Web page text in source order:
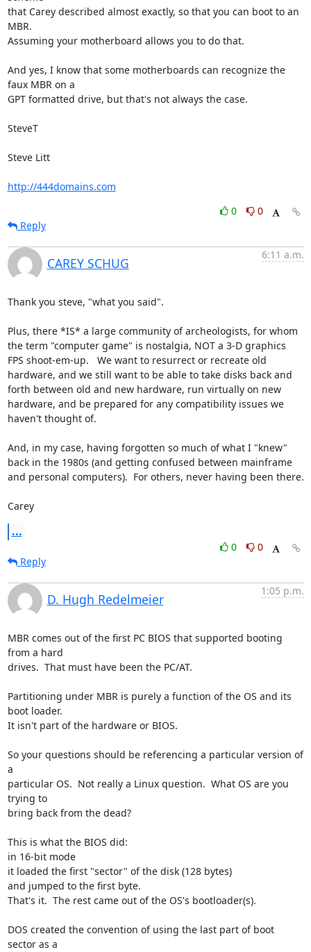
that Carey described almost exactly, so that you can boot to an
MBR.
Assuming your motherboard allows you to do that.
And yes, I know that some motherboards can recognize the
faux MBR on a
GPT formatted drive, but that's not always the case.
SteveT
Steve Litt
http://444domains.com
0
0
Reply
CAREY SCHUG
6:11 a.m.
Thank you steve, "what you said".
Plus, there *IS* a large community of archeologists, for whom
the term "computer game" is nostalgia, NOT a 3-D graphics
FPS shoot-em-up.   We want to resurrect or recreate old
hardware, and we still want to be able to take disks back and
forth between old and new hardware, run virtually on new
hardware, and be prepared for any compatibility issues we
haven't thought of.
And, in my case, having forgotten so much of what I "knew"
back in the 1980s (and getting confused between mainframe
and personal computers).  For others, never having been there.
Carey
...
0
0
Reply
D. Hugh Redelmeier
1:05 p.m.
MBR comes out of the first PC BIOS that supported booting
from a hard
drives.  That must have been the PC/AT.
Partitioning under MBR is purely a function of the OS and its
boot loader.
It isn't part of the hardware or BIOS.
So your questions should be referencing a particular version of
a
particular OS.  Not really a Linux question.  What OS are you
trying to
bring back from the dead?
This is what the BIOS did:
in 16-bit mode
it loaded the first "sector" of the disk (128 bytes)
and jumped to the first byte.
That's it.  The rest came out of the OS's bootloader(s).
DOS created the convention of using the last part of boot
sector as a